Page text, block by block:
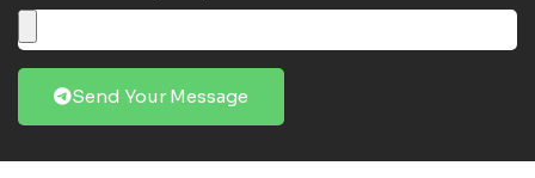
Send Your Message